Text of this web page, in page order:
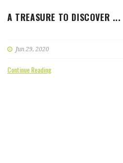
A TREASURE TO DISCOVER ...
Jun 29, 2020
Continue Reading